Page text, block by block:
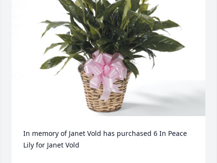
In memory of Janet Vold has purchased 6 In Peace
Lily for Janet Vold